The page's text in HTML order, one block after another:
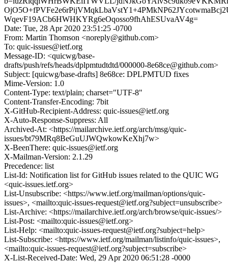
WqevF19ACb6HWHKYRg6eOqosso9fhAhESUvaAV4g=
Date: Tue, 28 Apr 2020 23:51:25 -0700
From: Martin Thomson <noreply@github.com>
To: quic-issues@ietf.org
Message-ID: <quicwg/base-
drafts/push/refs/heads/dplpmtudtdtd/000000-8e68ce@github.com>
Subject: [quicwg/base-drafts] 8e68ce: DPLPMTUD fixes
Mime-Version: 1.0
Content-Type: text/plain; charset="UTF-8"
Content-Transfer-Encoding: 7bit
X-GitHub-Recipient-Address: quic-issues@ietf.org
X-Auto-Response-Suppress: All
Archived-At: <https://mailarchive.ietf.org/arch/msg/quic-
issues/bt79MRq8BeGuUJWQwkowKeXhj7w>
X-BeenThere: quic-issues@ietf.org
X-Mailman-Version: 2.1.29
Precedence: list
List-Id: Notification list for GitHub issues related to the QUIC WG
<quic-issues.ietf.org>
List-Unsubscribe: <https://www.ietf.org/mailman/options/quic-
issues>, <mailto:quic-issues-request@ietf.org?subject=unsubscribe>
List-Archive: <https://mailarchive.ietf.org/arch/browse/quic-issues/>
List-Post: <mailto:quic-issues@ietf.org>
List-Help: <mailto:quic-issues-request@ietf.org?subject=help>
List-Subscribe: <https://www.ietf.org/mailman/listinfo/quic-issues>,
<mailto:quic-issues-request@ietf.org?subject=subscribe>
X-List-Received-Date: Wed, 29 Apr 2020 06:51:28 -0000